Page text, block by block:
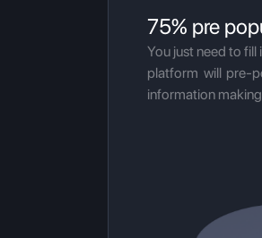
75% pre
You just need to
platform will pre-
information